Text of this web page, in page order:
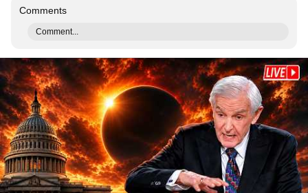
Comments
Comment...